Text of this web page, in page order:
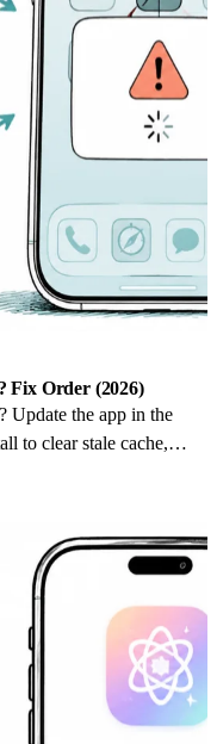
Fix Order (2026)
Update the app in the
to clear stale cache,